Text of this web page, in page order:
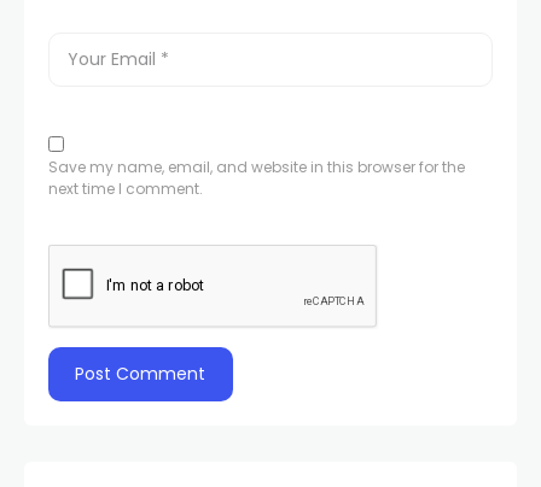
Save my name, email, and website in this browser for the
next time I comment.